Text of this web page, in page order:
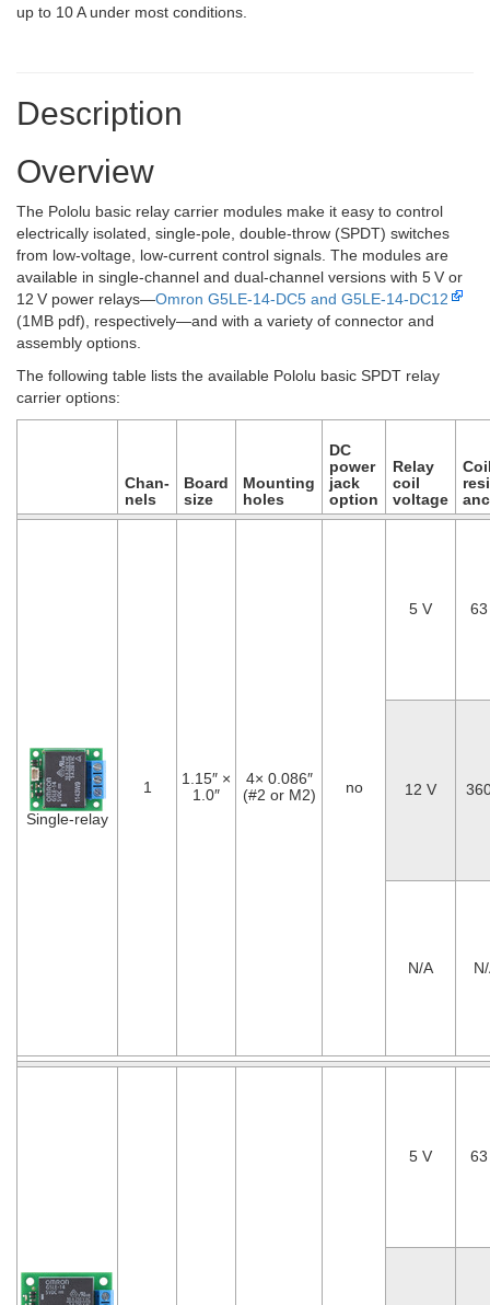
up to 10 A under most conditions.
Description
Overview
The Pololu basic relay carrier modules make it easy to control
electrically isolated, single-pole, double-throw (SPDT) switches
from low-voltage, low-current control signals. The modules are
available in single-channel and dual-channel versions with 5 V or
12 V power relays—Omron G5LE-14-DC5 and G5LE-14-DC12
(1MB pdf), respectively—and with a variety of connector and
assembly options.
The following table lists the available Pololu basic SPDT relay
carrier options:
Chan­
nels
Board
size
Mounting
holes
DC
power
jack
option
Relay
coil
voltage
Single-relay
1
1.15″ ×
1.0″
4× 0.086″
(#2 or M2)
no
5 V
12 V
N/A
5 V